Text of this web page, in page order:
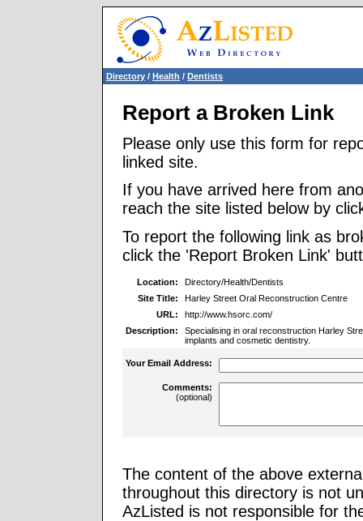
Directory / Health / Dentists
Report a Broken Link
Please only use this form for
linked site.
If you have arrived here from
reach the site listed below by
To report the following link as
click the 'Report Broken Link'
Location:
Directory/Health/Dentists
Site Title:
Harley Street Oral Reconstruction Centre
URL:
http://www.hsorc.com/
Description:
Specialising in oral reconstruction Harley
implants and cosmetic dentistry.
Your Email Address:
Comments:
(optional)
The content of the above
throughout this directory is not
AzListed is not responsible for